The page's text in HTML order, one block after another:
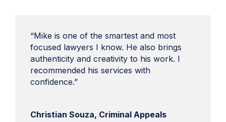
“Mike is one of the smartest and most
focused lawyers I know. He also brings
authenticity and creativity to his work. I
recommended his services with
confidence.”
Christian Souza, Criminal Appeals